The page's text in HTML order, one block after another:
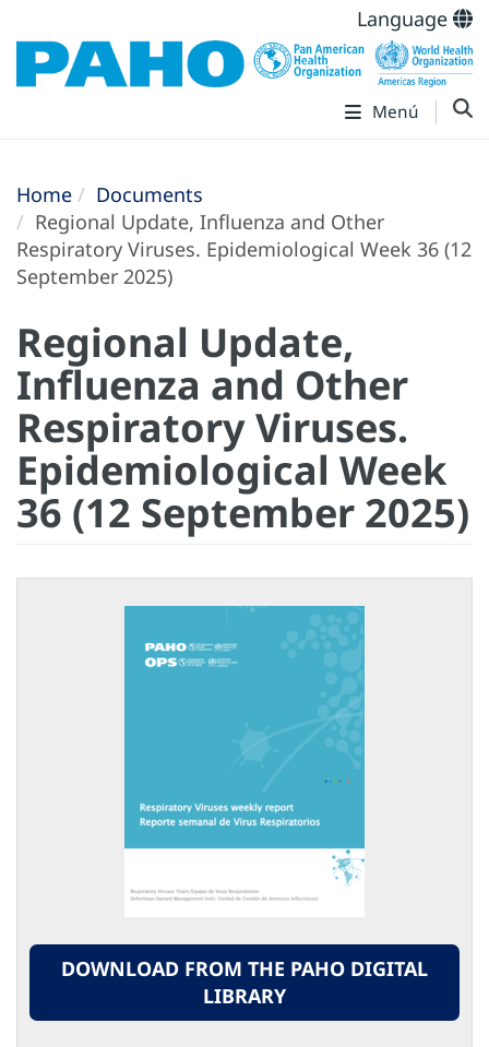
Language
Menú
Home
Documents
Regional Update, Influenza and Other
Respiratory Viruses. Epidemiological Week 36 (12
September 2025)
Regional Update,
Influenza and Other
Respiratory Viruses.
Epidemiological Week
36 (12 September 2025)
DOWNLOAD FROM THE PAHO DIGITAL
LIBRARY